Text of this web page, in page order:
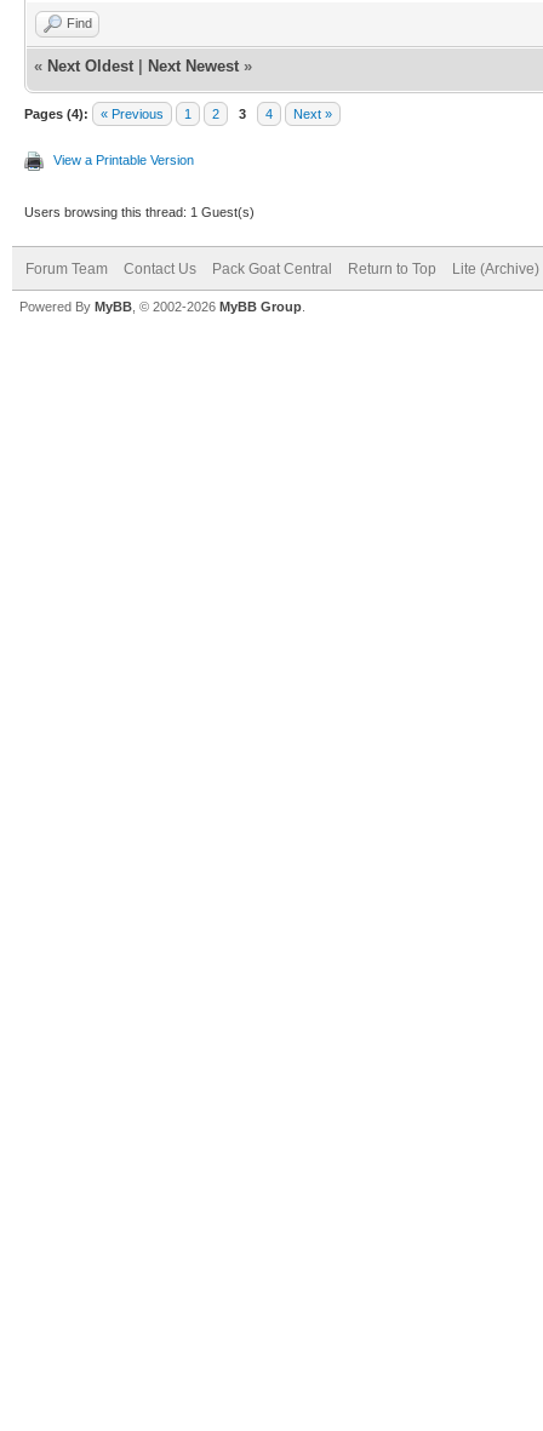
Find
« Next Oldest Next Newest »
Pages (4): « Previous 1 2 3 4 Next »
View a Printable Version
Users browsing this thread: 1 Guest(s)
Forum Team Contact Us Pack Goat Central Return to Top Lite (Archive)
Powered By MyBB , © 2002-2026 MyBB Group